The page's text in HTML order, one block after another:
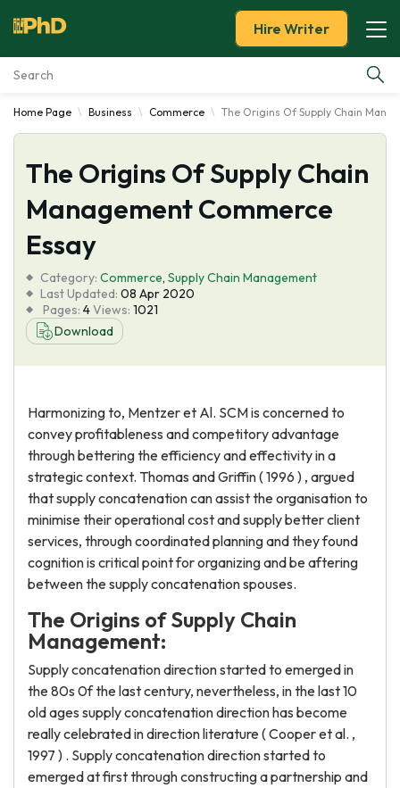
Essay Examples
Services
Tools
About Us
Hire Writer
Home Page Business Commerce The Origins Of Supply Chain
The Origins Of Supply Chain
Management Commerce
Essay
Category: Commerce, Supply Chain Management
Last Updated: 08 Apr 2020
Pages: 4Views: 1021
Download
Harmonizing to, Mentzer et Al. SCM is concerned to
convey profitableness and competitory advantage
through bettering the efficiency and effectivity in a
strategic context. Thomas and Griffin ( 1996 ) , argued
that supply concatenation can assist the organisation to
minimise their operational cost and supply better client
services, through coordinated planning and they found
cognition is critical point for organizing and be aftering
between the supply concatenation spouses.
The Origins of Supply Chain
Management:
Supply concatenation direction started to emerged in
the 80s 0f the last century, nevertheless, in the last 10
old ages supply concatenation direction has become
really celebrated in direction literature ( Cooper et al. ,
1997 ) . Supply concatenation direction started to
emerged at first through constructing a partnership and